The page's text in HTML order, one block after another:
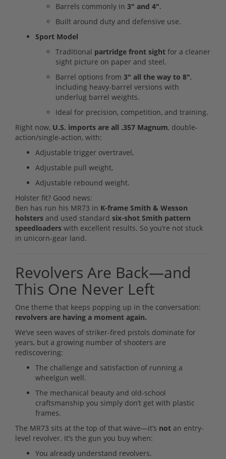
Barrels commonly in 3" and 4".
Built around duty and defensive use.
Sport Model
Traditional partridge front sight for a cleaner
sight picture on paper and steel.
Barrel options from 3" all the way to 8",
including heavy-barrel versions with
underlug barrel weights.
Ideal for precision, competition, and training.
Right now, U.S. imports are all .357 Magnum, double-
action/single-action, with:
Adjustable trigger overtravel,
Adjustable pull weight,
Adjustable rebound weight.
Holster fit? Good news:
Ben has run his MR73 in K-frame Smith & Wesson
holsters and used standard six-shot Smith pattern
speedloaders with excellent results. So you’re not stuck
in unicorn-gear land.
Revolvers Are Back—and
This One Never Left
One theme that keeps popping up in the conversation:
revolvers are having a moment again.
We’ve seen waves of striker-fired pistols dominate for
years, but a growing number of shooters are
rediscovering:
The challenge and satisfaction of running a
wheelgun well.
The mechanical beauty and old-school
craftsmanship you simply don’t get with plastic
frames.
The MR73 sits at the top of that wave—it’s not an entry-
level revolver. It’s the gun you buy when:
You already understand revolvers.